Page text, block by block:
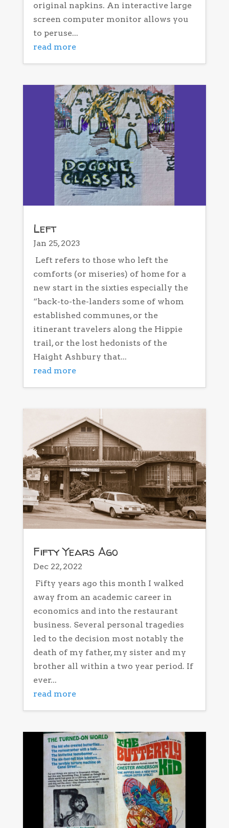
original napkins. An interactive large
screen computer monitor allows you
to peruse...
read more
Left
Jan 25, 2023
Left refers to those who left the
comforts (or miseries) of home for a
new start in the sixties especially the
“back-to-the-landers some of whom
established communes, or the
itinerant travelers along the Hippie
trail, or the lost hedonists of the
Haight Ashbury that...
read more
Fifty Years Ago
Dec 22, 2022
Fifty years ago this month I walked
away from an academic career in
economics and into the restaurant
business. Several personal tragedies
led to the decision most notably the
death of my father, my sister and my
brother all within a two year period. If
ever...
read more